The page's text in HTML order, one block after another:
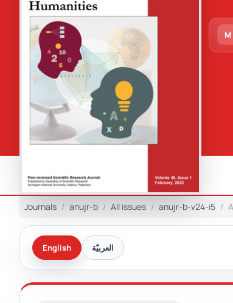
M
Journals anujr-b All issues anujr-b-v24-i5
English العربيّة